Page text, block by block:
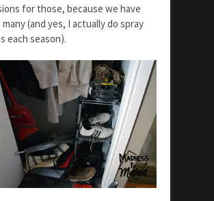
for those, because we have
many (and yes, I actually do spray
each season).